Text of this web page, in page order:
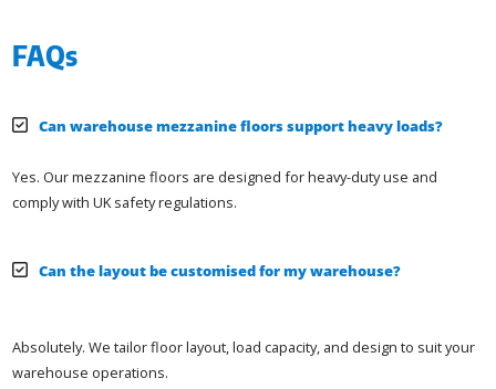
FAQs
Can warehouse mezzanine floors support heavy loads?
Yes. Our mezzanine floors are designed for heavy-duty use and
comply with UK safety regulations.
Can the layout be customised for my warehouse?
Absolutely. We tailor floor layout, load capacity, and design to suit your
warehouse operations.